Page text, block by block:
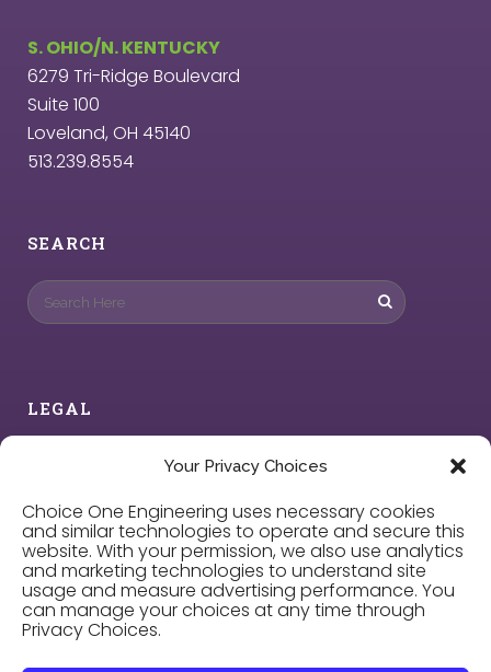
Your Privacy Choices
Choice One Engineering uses necessary cookies
and similar technologies to operate and secure this
website. With your permission, we also use analytics
and marketing technologies to understand site
usage and measure advertising performance. You
can manage your choices at any time through
Privacy Choices.
S. OHIO/N. KENTUCKY
6279 Tri-Ridge Boulevard
Suite 100
Loveland, OH 45140
513.239.8554
SEARCH
LEGAL
Cookie Policy
Privacy Choices
Careers